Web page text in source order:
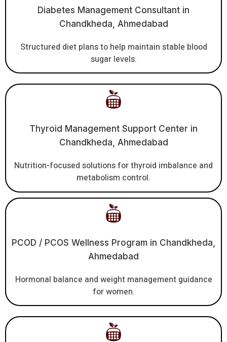
Diabetes Management Consultant in
Chandkheda, Ahmedabad
Structured diet plans to help maintain stable blood
sugar levels.
Thyroid Management Support Center in
Chandkheda, Ahmedabad
Nutrition-focused solutions for thyroid imbalance and
metabolism control.
PCOD / PCOS Wellness Program in Chandkheda,
Ahmedabad
Hormonal balance and weight management guidance
for women.